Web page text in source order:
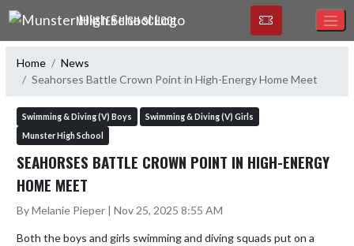
Skip Navigation Menu
MUNSTER HIGH SCHOOL
Home
News
Seahorses Battle Crown Point in High-Energy Home Meet
Swimming & Diving (V) Boys
Swimming & Diving (V) Girls
Munster High School
SEAHORSES BATTLE CROWN POINT IN HIGH-ENERGY
HOME MEET
By Melanie Pieper | Nov 25, 2025 8:55 AM
Both the boys and girls swimming and diving squads put on a